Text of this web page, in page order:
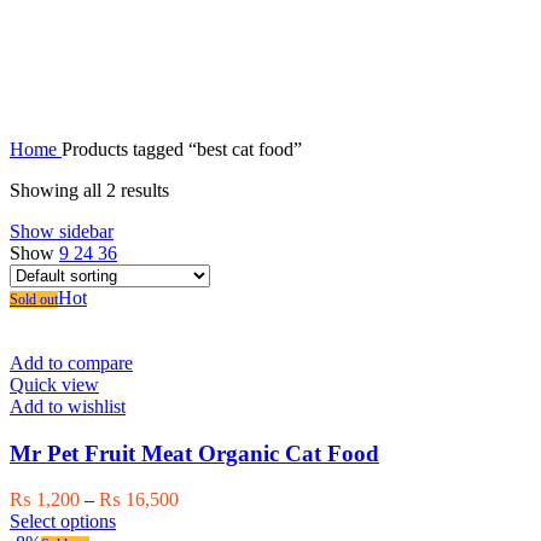
Home Products tagged “best cat food”
Showing all 2 results
Show sidebar
Show 9 24 36
Sold outHot
Add to compare
Quick view
Add to wishlist
Mr Pet Fruit Meat Organic Cat Food
₨ 1,200 – ₨ 16,500Price
Select optionsThis